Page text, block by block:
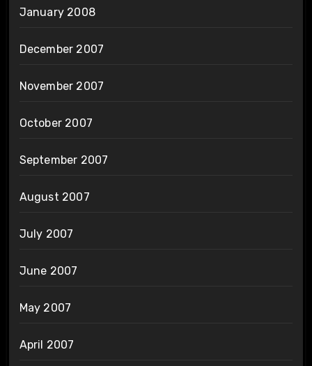
January 2008
December 2007
November 2007
October 2007
September 2007
August 2007
July 2007
June 2007
May 2007
April 2007